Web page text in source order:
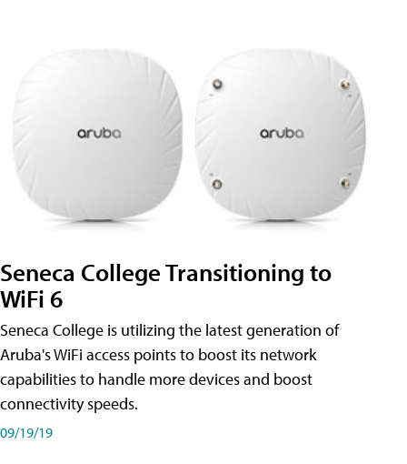
Seneca College Transitioning to
WiFi 6
Seneca College is utilizing the latest generation of
Aruba's WiFi access points to boost its network
capabilities to handle more devices and boost
connectivity speeds.
09/19/19